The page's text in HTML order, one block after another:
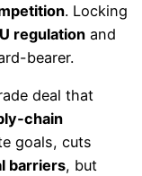
. Locking
regulation and
bearer.
deal that
goals, cuts
barriers, but